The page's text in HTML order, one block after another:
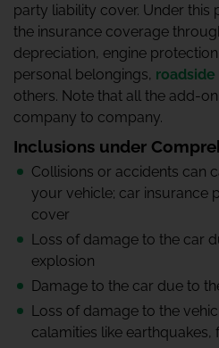
party liability cover. Under this
the insurance coverage
depreciation, engine
personal belongings, roadside
others. Note that all the add-
company to company.
Inclusions under
Collisions or accidents can
your vehicle; car insurance
cover
Loss of damage to the car
explosion
Damage to the car due to
Loss of damage to the
calamities like earthquakes,